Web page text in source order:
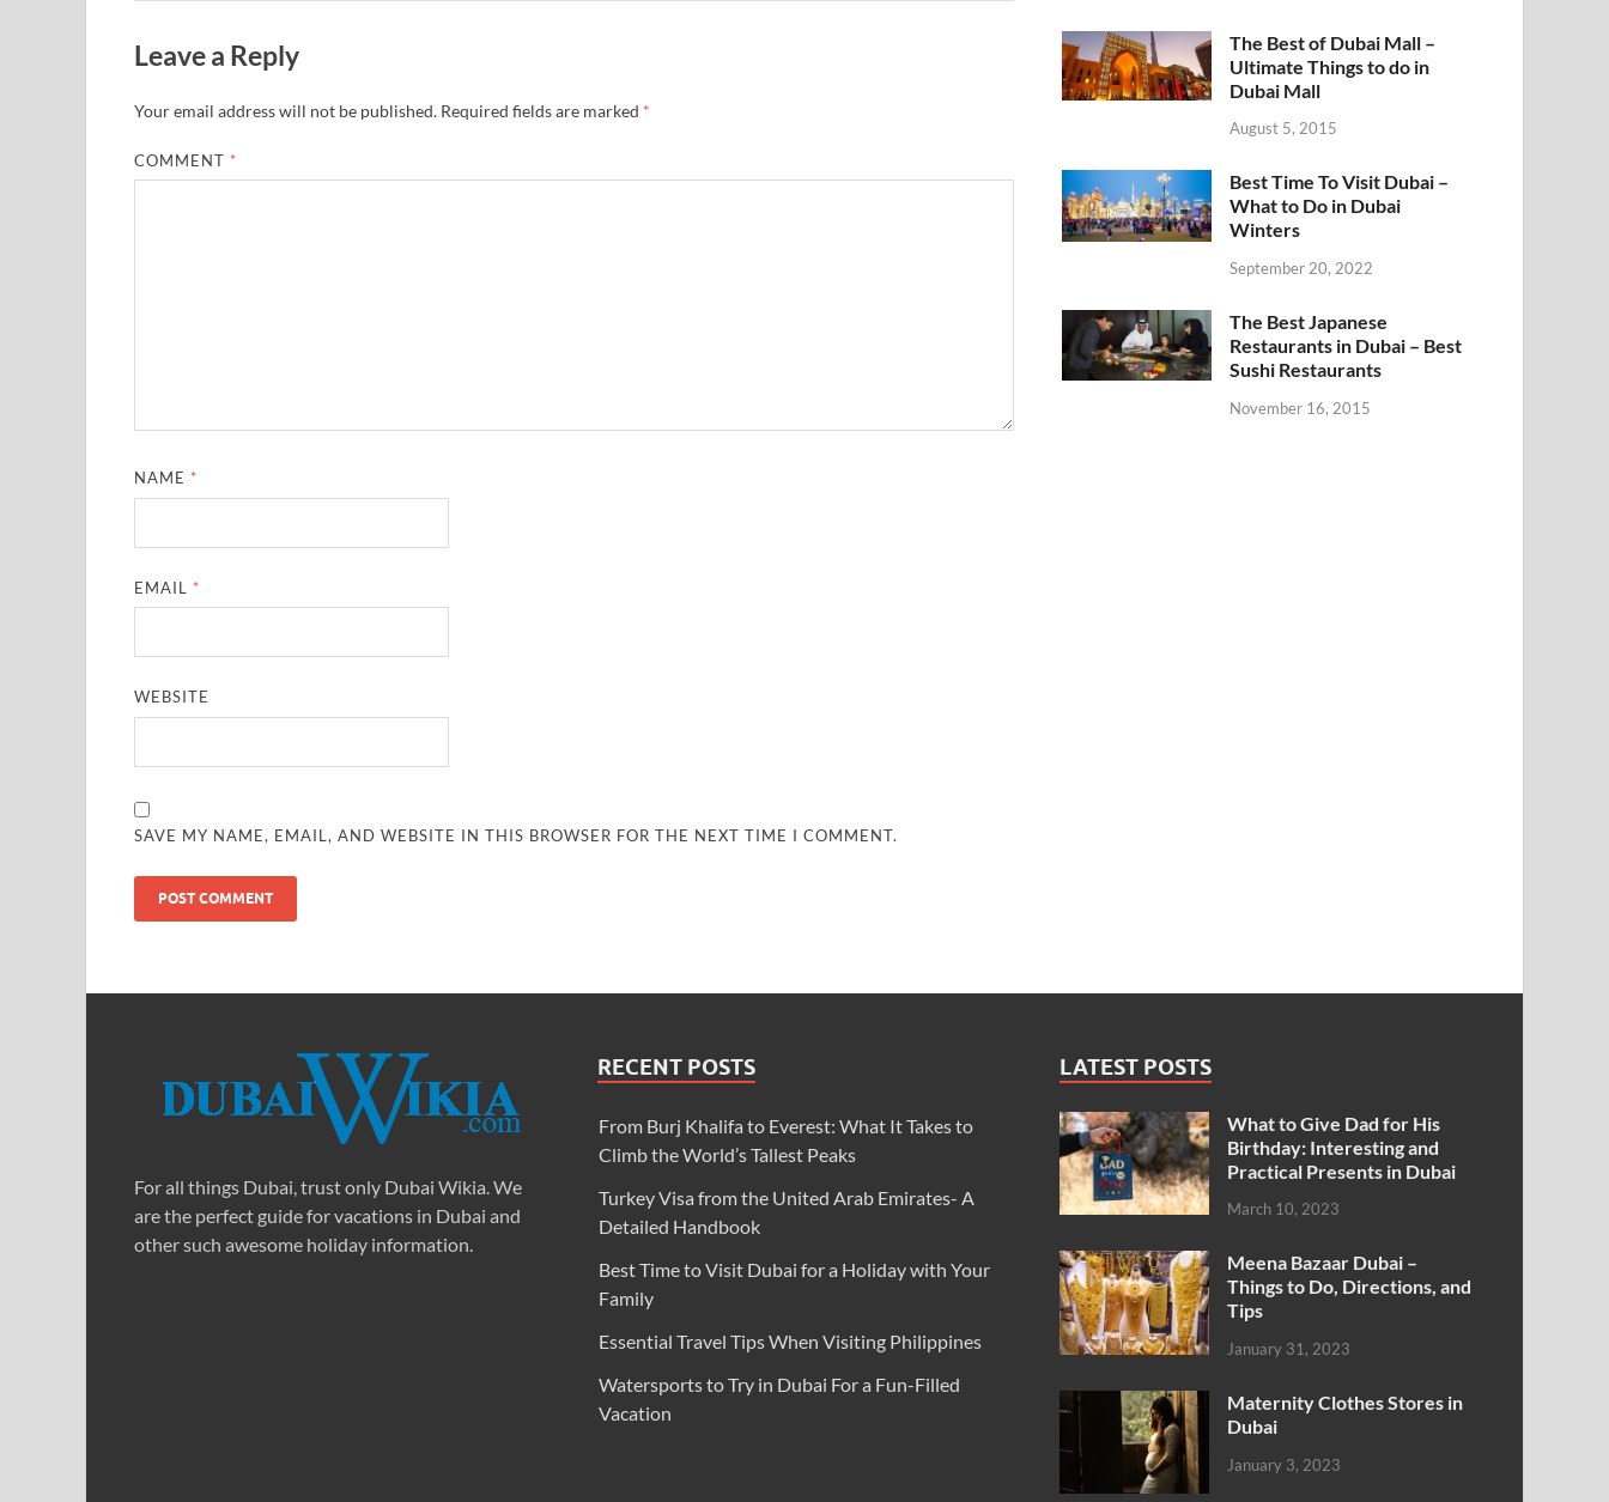
Leave a Reply
Your email address will not be published. Required fields are marked *
COMMENT *
NAME *
EMAIL *
WEBSITE
SAVE MY NAME, EMAIL, AND WEBSITE IN THIS BROWSER FOR THE NEXT TIME I COMMENT.
The Best of Dubai Mall –
Ultimate Things to do in
Dubai Mall
August 5, 2015
Best Time To Visit Dubai –
What to Do in Dubai
Winters
September 20, 2022
The Best Japanese
Restaurants in Dubai – Best
Sushi Restaurants
November 16, 2015
For all things Dubai, trust only Dubai Wikia. We
are the perfect guide for vacations in Dubai and
other such awesome holiday information.
RECENT POSTS
From Burj Khalifa to Everest: What It Takes to
Climb the World’s Tallest Peaks
Turkey Visa from the United Arab Emirates- A
Detailed Handbook
Best Time to Visit Dubai for a Holiday with Your
Family
Essential Travel Tips When Visiting Philippines
Watersports to Try in Dubai For a Fun-Filled
Vacation
LATEST POSTS
What to Give Dad for His
Birthday: Interesting and
Practical Presents in Dubai
March 10, 2023
Meena Bazaar Dubai –
Things to Do, Directions, and
Tips
January 31, 2023
Maternity Clothes Stores in
Dubai
January 3, 2023